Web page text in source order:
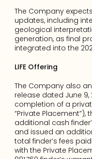
The Company
updates, including
geological
generation, as final
integrated into the
LIFE Offering
The Company also
release dated June
completion of a
“Private
additional cash
and issued an
total finder’s fees
with the Private